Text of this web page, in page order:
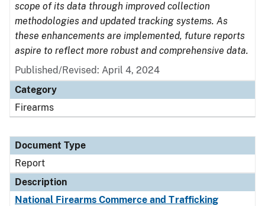
scope of its data through improved collection
methodologies and updated tracking systems. As
these enhancements are implemented, future reports
aspire to reflect more robust and comprehensive data.
Published/Revised: April 4, 2024
Category
Firearms
Document Type
Report
Description
National Firearms Commerce and Trafficking